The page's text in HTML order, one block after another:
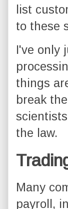
list
to these
I've only
things
break
the law.
Many
payroll,